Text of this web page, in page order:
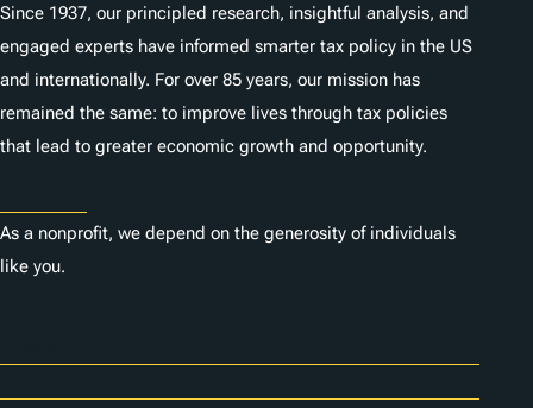
Since 1937, our principled research, insightful analysis, and
engaged experts have informed smarter tax policy in the US
and internationally. For over 85 years, our mission has
remained the same: to improve lives through tax policies
that lead to greater economic growth and opportunity.
As a nonprofit, we depend on the generosity of individuals
like you.